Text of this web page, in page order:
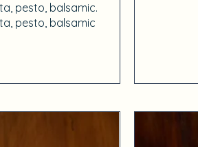
pesto, balsamic.
pesto, balsamic